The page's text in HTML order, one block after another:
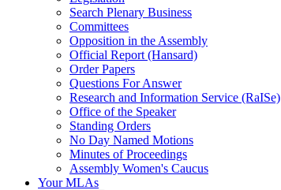
Search Plenary Business
Committees
Opposition in the Assembly
Official Report (Hansard)
Order Papers
Questions For Answer
Research and Information Service (RaISe)
Office of the Speaker
Standing Orders
No Day Named Motions
Minutes of Proceedings
Assembly Women's Caucus
Your MLAs